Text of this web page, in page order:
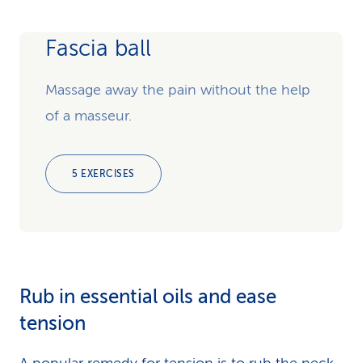
Fascia ball
Massage away the pain without the help
of a masseur.
5 EXERCISES
Rub in essential oils and ease
tension